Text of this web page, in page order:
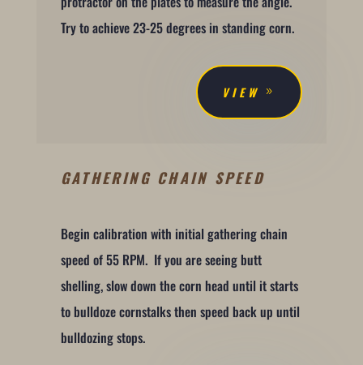
Try to achieve 23-25 degrees in standing corn.
VIEW
GATHERING CHAIN SPEED
Begin calibration with initial gathering chain
speed of 55 RPM. If you are seeing butt
shelling, slow down the corn head until it starts
to bulldoze cornstalks then speed back up until
bulldozing stops.